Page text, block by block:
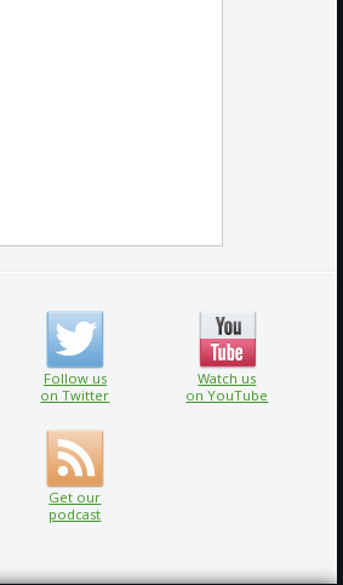
Follow us
on Twitter
Watch us
on YouTube
Get our
podcast